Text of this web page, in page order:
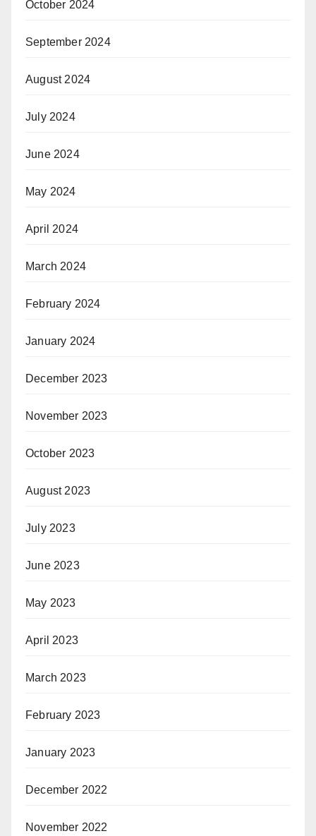
October 2024
September 2024
August 2024
July 2024
June 2024
May 2024
April 2024
March 2024
February 2024
January 2024
December 2023
November 2023
October 2023
August 2023
July 2023
June 2023
May 2023
April 2023
March 2023
February 2023
January 2023
December 2022
November 2022